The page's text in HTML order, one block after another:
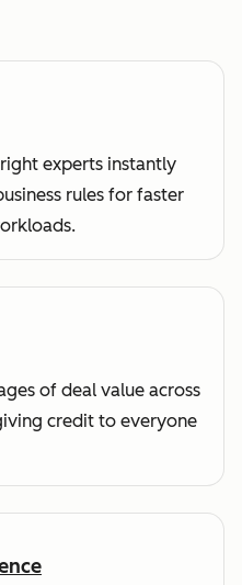
experts instantly
rules for faster
of deal value across
credit to everyone